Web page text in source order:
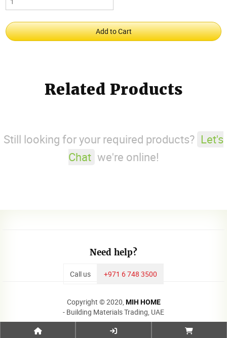
Related Products
Still looking for your required products? Let's
Chat we're online!
Need help?
Call us +971 6 748 3500
Copyright © 2020, MIH HOME
- Building Materials Trading, UAE